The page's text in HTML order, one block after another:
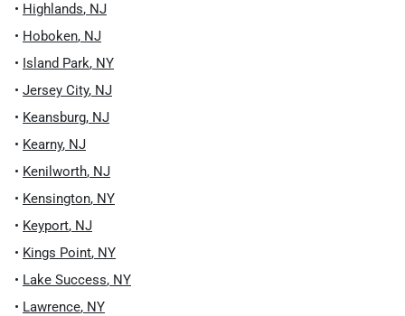
• Highlands, NJ
• Hoboken, NJ
• Island Park, NY
• Jersey City, NJ
• Keansburg, NJ
• Kearny, NJ
• Kenilworth, NJ
• Kensington, NY
• Keyport, NJ
• Kings Point, NY
• Lake Success, NY
• Lawrence, NY